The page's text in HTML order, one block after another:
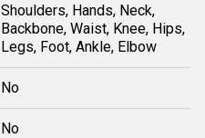
Shoulders, Hands, Neck,
Backbone, Waist, Knee, Hips,
Legs, Foot, Ankle, Elbow
No
No